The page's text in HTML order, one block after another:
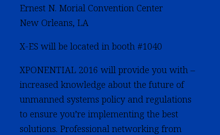
Ernest N. Morial Convention Center
New Orleans, LA
X-ES will be located in booth #1040
XPONENTIAL 2016 will provide you with –
increased knowledge about the future of
unmanned systems policy and regulations
to ensure you’re implementing the best
solutions. Professional networking from